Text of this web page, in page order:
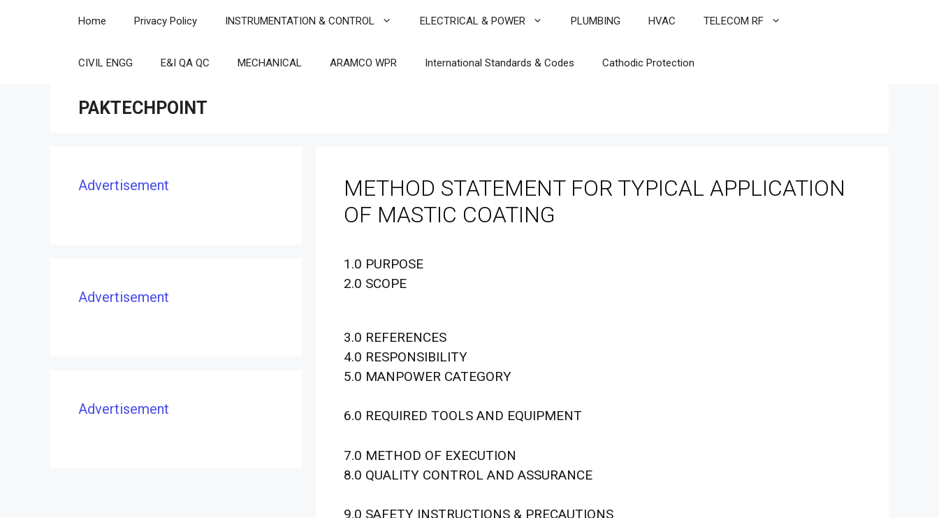
Home Privacy Policy INSTRUMENTATION & CONTROL ELECTRICAL & POWER PLUMBING HVAC TELECOM RF
CIVIL ENGG E&I QA QC MECHANICAL ARAMCO WPR International Standards & Codes Cathodic Protection
PAKTECHPOINT
METHOD STATEMENT FOR TYPICAL APPLICATION
OF MASTIC COATING
1.0 PURPOSE
2.0 SCOPE
3.0 REFERENCES
4.0 RESPONSIBILITY
5.0 MANPOWER CATEGORY
6.0 REQUIRED TOOLS AND EQUIPMENT
7.0 METHOD OF EXECUTION
8.0 QUALITY CONTROL AND ASSURANCE
9.0 SAFETY INSTRUCTIONS & PRECAUTIONS
Advertisement
Advertisement
Advertisement